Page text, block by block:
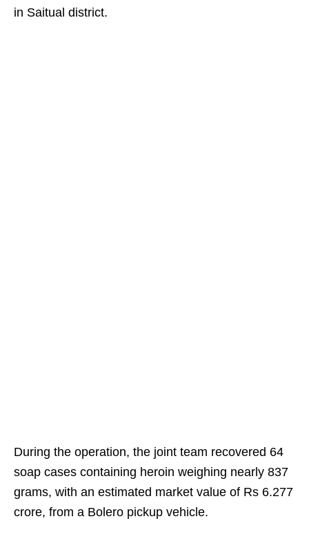
in Saitual district.
During the operation, the joint team recovered 64
soap cases containing heroin weighing nearly 837
grams, with an estimated market value of Rs 6.277
crore, from a Bolero pickup vehicle.